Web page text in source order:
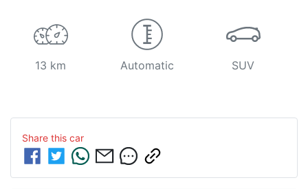
13 km Automatic SUV
Share this car